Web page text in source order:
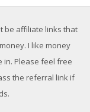
be affiliate links that
I like money
in. Please feel free
the referral link if